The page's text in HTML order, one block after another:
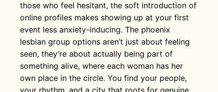
those who feel hesitant, the soft introduction of
online profiles makes showing up at your first
event less anxiety-inducing. The phoenix
lesbian group options aren’t just about feeling
seen, they’re about actually being part of
something alive, where each woman has her
own place in the circle. You find your people,